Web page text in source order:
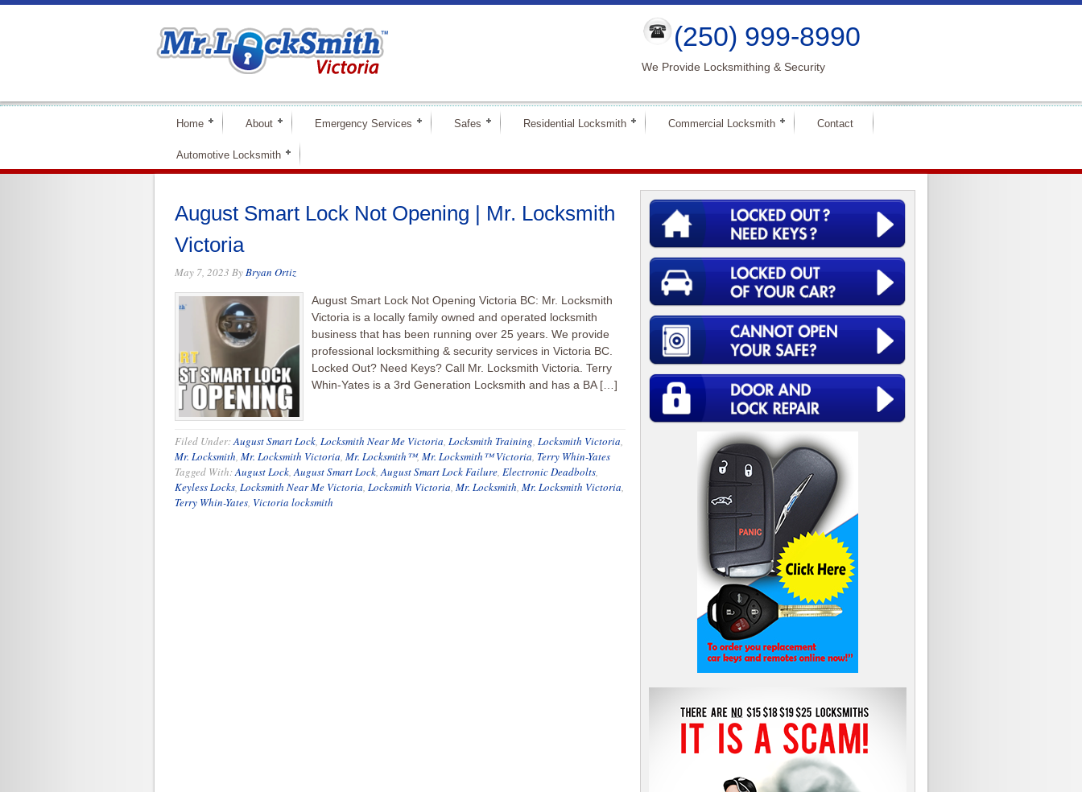
(250) 999-8990
We Provide Locksmithing & Security
Home About Emergency Services Safes Residential Locksmith Commercial Locksmith Contact
Automotive Locksmith
August Smart Lock Not Opening | Mr. Locksmith
Victoria
May 7, 2023 ByBryan Ortiz
August Smart Lock Not Opening Victoria BC: Mr. Locksmith
Victoria is a locally family owned and operated locksmith
business that has been running over 25 years. We provide
professional locksmithing & security services in Victoria BC.
Locked Out? Need Keys? Call Mr. Locksmith Victoria. Terry
Whin-Yates is a 3rd Generation Locksmith and has a BA […]
Filed Under:August Smart Lock, Locksmith Near Me Victoria, Locksmith Training, Locksmith Victoria,
Mr. Locksmith, Mr. Locksmith Victoria, Mr. Locksmith™, Mr. Locksmith™ Victoria, Terry Whin-Yates
Tagged With:August Lock,August Smart Lock,August Smart Lock Failure, Electronic Deadbolts,
Keyless Locks, Locksmith Near Me Victoria, Locksmith Victoria, Mr. Locksmith, Mr. Locksmith Victoria,
Terry Whin-Yates, Victoria locksmith